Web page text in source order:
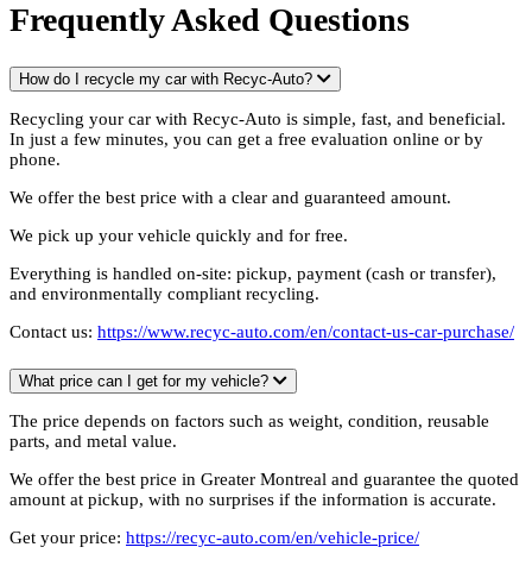
Frequently Asked Questions
How do I recycle my car with Recyc-Auto?
Recycling your car with Recyc-Auto is simple, fast, and beneficial.
In just a few minutes, you can get a free evaluation online or by
phone.
We offer the best price with a clear and guaranteed amount.
We pick up your vehicle quickly and for free.
Everything is handled on-site: pickup, payment (cash or transfer),
and environmentally compliant recycling.
Contact us: https://www.recyc-auto.com/en/contact-us-car-purchase/
What price can I get for my vehicle?
The price depends on factors such as weight, condition, reusable
parts, and metal value.
We offer the best price in Greater Montreal and guarantee the quoted
amount at pickup, with no surprises if the information is accurate.
Get your price: https://recyc-auto.com/en/vehicle-price/